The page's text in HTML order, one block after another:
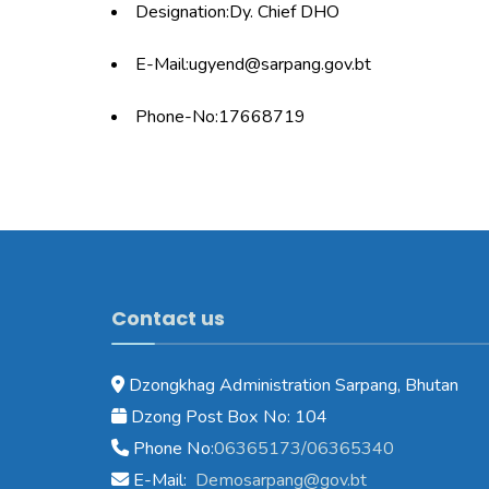
Designation:Dy. Chief DHO
E-Mail:ugyend@sarpang.gov.bt
Phone-No:17668719
Contact us
Dzongkhag Administration Sarpang, Bhutan
Dzong Post Box No: 104
Phone No:06365173/06365340
E-Mail: Demosarpang@gov.bt